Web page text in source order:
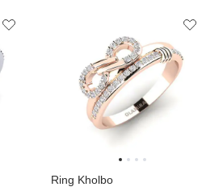
Ring Kholbo